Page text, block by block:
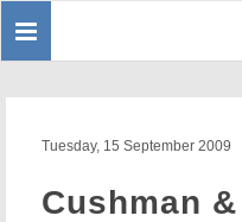
Toggle
Tuesday, 15 September 2009
Cushman